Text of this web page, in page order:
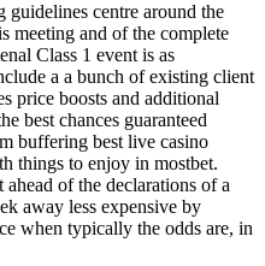
centre around the
meeting and of the complete
Class 1 event is as
a a bunch of existing client
price boosts and additional
best chances guaranteed
buffering best live casino
things to enjoy in mostbet.
of the declarations of a
away less expensive by
when typically the odds are, in